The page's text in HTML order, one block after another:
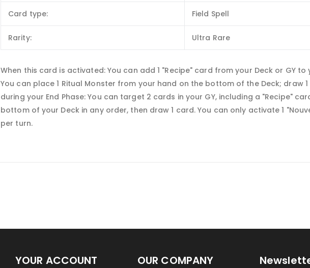
Card type: Field Spell
Rarity: Ultra Rare
When this card is activated: You can add 1 "Recipe" card from your Deck or GY
You can place 1 Ritual Monster from your hand on the bottom of the Deck; draw
during your End Phase: You can target 2 cards in your GY, including a "Recipe"
bottom of your Deck in any order, then draw 1 card. You can only activate 1
per turn.
YOUR ACCOUNT OUR COMPANY